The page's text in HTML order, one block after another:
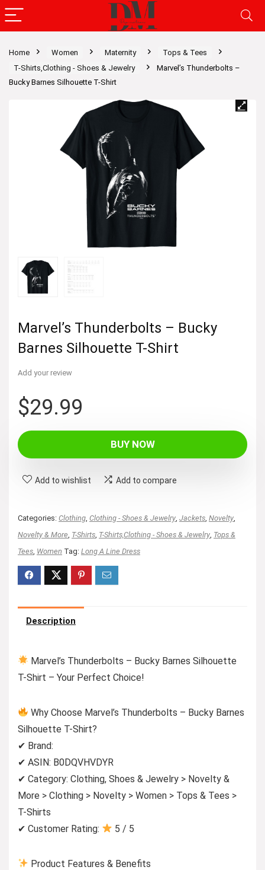
Home Women Maternity
Tops & Tees
T-Shirts,Clothing - Shoes & Jewelry
Marvel’s Thunderbolts –
Bucky Barnes Silhouette T-Shirt
Marvel’s Thunderbolts – Bucky
Barnes Silhouette T-Shirt
Add your review
$29.99
BUY NOW
Add to wishlist Add to compare
Categories: Clothing Clothing - Shoes & Jewelry Jackets Novelty
Novelty & More T-Shirts T-Shirts,Clothing - Shoes & Jewelry Tops &
Tees Women Tag: Long A Line Dress
Description
Marvel’s Thunderbolts – Bucky Barnes Silhouette
T-Shirt – Your Perfect Choice!
Why Choose Marvel’s Thunderbolts – Bucky Barnes
Silhouette T-Shirt?
✔ Brand:
✔ ASIN: B0DQVHVDYR
✔ Category: Clothing, Shoes & Jewelry > Novelty &
More > Clothing > Novelty > Women > Tops & Tees >
T-Shirts
✔ Customer Rating:
5 / 5
Product Features & Benefits